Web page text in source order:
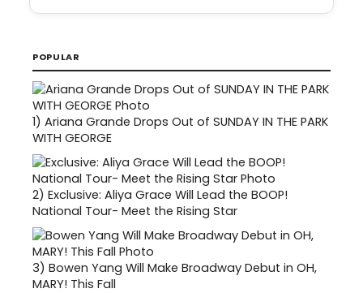
POPULAR
1) Ariana Grande Drops Out of SUNDAY IN THE PARK
WITH GEORGE
2) Exclusive: Aliya Grace Will Lead the BOOP!
National Tour- Meet the Rising Star
3) Bowen Yang Will Make Broadway Debut in OH,
MARY! This Fall